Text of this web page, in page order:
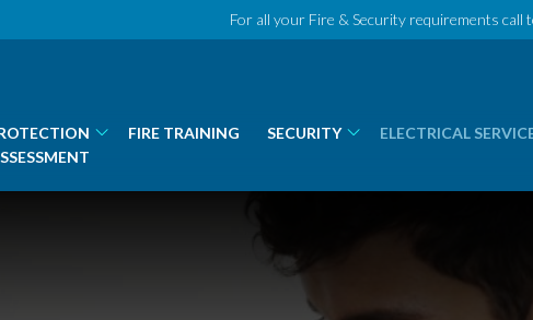
For all your Fire & Security requirements call
FIRE TRAINING SECURITY ELECTRICAL